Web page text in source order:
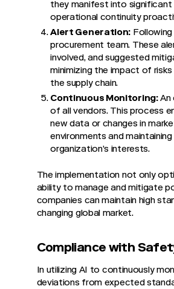
they manifest into significant
operational continuity
Alert Generation:
procurement team. These
involved, and suggested
minimizing the impact of
the supply chain.
Continuous Monitoring:An
of all vendors. This process
new data or changes in
environments and
organization’s interests.
The implementation not only
ability to manage and mitigate
companies can maintain high
changing global market.
Compliance with
In utilizing AI to continuously
deviations from expected